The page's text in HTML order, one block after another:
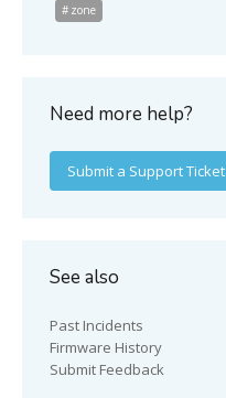
zone
Need more help?
Submit a Support Ticket
See also
Past Incidents
Firmware History
Submit Feedback